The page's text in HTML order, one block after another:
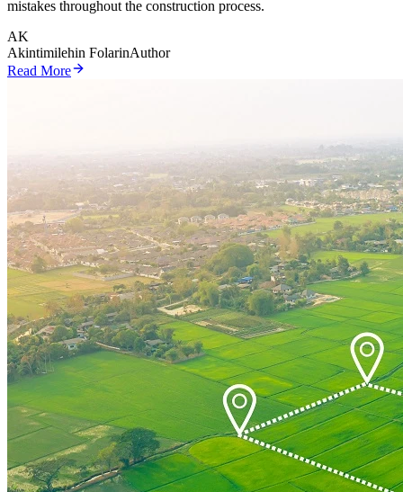
mistakes throughout the construction process.
AK
Akintimilehin FolarinAuthor
Read More